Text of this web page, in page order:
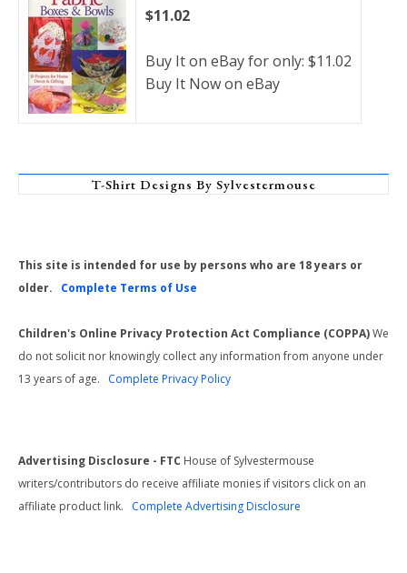
$11.02
Buy It on eBay for only: $11.02
Buy It Now on eBay
T-Shirt Designs By Sylvestermouse
This site is intended for use by persons who are 18 years or
older. Complete Terms of Use
Children's Online Privacy Protection Act Compliance (COPPA)We
do not solicit nor knowingly collect any information from anyone under
13 years of age. Complete Privacy Policy
Advertising Disclosure - FTC House of Sylvestermouse
writers/contributors do receive affiliate monies if visitors click on an
affiliate product link. Complete Advertising Disclosure